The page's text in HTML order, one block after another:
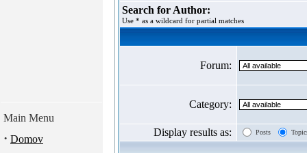
Main Menu
· Domov
Search for Author:
Use * as a wildcard for partial matches
Forum:
Category:
Display results as: Posts